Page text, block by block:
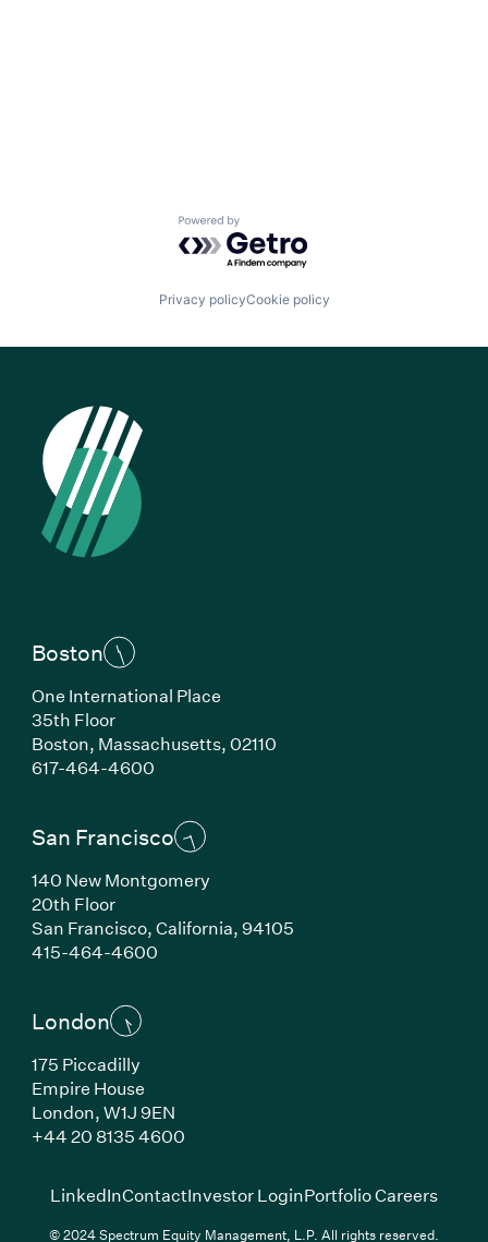
Powered by Getro.com
Privacy policyCookie policy
Boston
One International Place
35th Floor
Boston, Massachusetts, 02110
617-464-4600(Link opens in new window)
San Francisco
140 New Montgomery
20th Floor
San Francisco, California, 94105
415-464-4600(Link opens in new window)
London
175 Piccadilly
Empire House
London, W1J 9EN
+44 20 8135 4600(Link opens in new window)
LinkedIn(Link opens in new window)
ContactInvestor Login(Link opens in new
Portfolio Careers(Link
© 2024 Spectrum Equity Management, L.P. All rights reserved.